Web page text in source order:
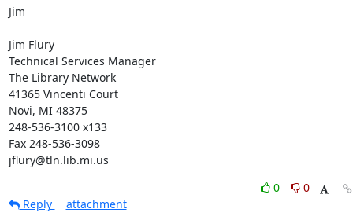
Jim
Jim Flury
Technical Services Manager
The Library Network
41365 Vincenti Court
Novi, MI 48375
248-536-3100 x133
Fax 248-536-3098
jflury@tln.lib.mi.us
0
0
Reply
attachment